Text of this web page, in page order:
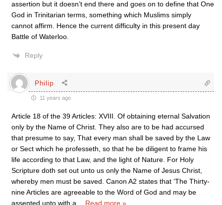
assertion but it doesn’t end there and goes on to define that One
God in Trinitarian terms, something which Muslims simply
cannot affirm. Hence the current difficulty in this present day
Battle of Waterloo.
Reply
Philip
11 years ago
Article 18 of the 39 Articles: XVIII. Of obtaining eternal Salvation
only by the Name of Christ. They also are to be had accursed
that presume to say, That every man shall be saved by the Law
or Sect which he professeth, so that he be diligent to frame his
life according to that Law, and the light of Nature. For Holy
Scripture doth set out unto us only the Name of Jesus Christ,
whereby men must be saved. Canon A2 states that ‘The Thirty-
nine Articles are agreeable to the Word of God and may be
assented unto with a
Read more »